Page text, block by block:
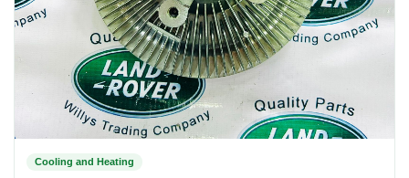
Cooling and Heating